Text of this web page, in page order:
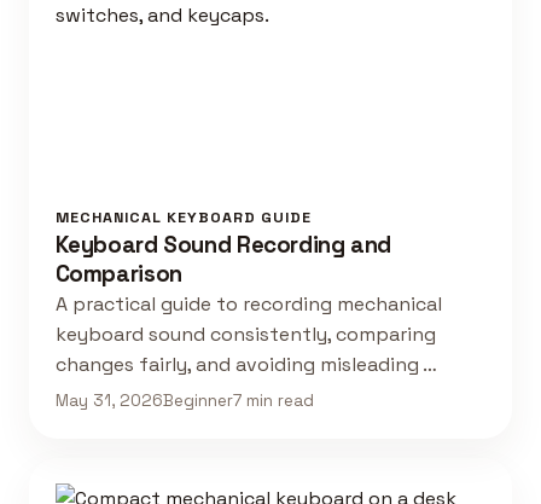
MECHANICAL KEYBOARD GUIDE
Keyboard Sound Recording and
Comparison
A practical guide to recording mechanical
keyboard sound consistently, comparing
changes fairly, and avoiding misleading …
May 31, 2026Beginner7 min read